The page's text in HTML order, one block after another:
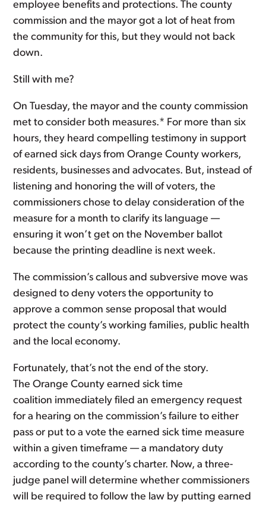
employee benefits and protections. The county
commission and the mayor got a lot of heat from
the community for this, but they would not back
down.
Still with me?
On Tuesday, the mayor and the county commission
met to consider both measures.* For more than six
hours, they heard compelling testimony in support
of earned sick days from Orange County workers,
residents, businesses and advocates. But, instead of
listening and honoring the will of voters, the
commissioners chose to delay consideration of the
measure for a month to clarify its language —
ensuring it won’t get on the November ballot
because the printing deadline is next week.
The commission’s callous and subversive move was
designed to deny voters the opportunity to
approve a common sense proposal that would
protect the county’s working families, public health
and the local economy.
Fortunately, that’s not the end of the story.
The Orange County earned sick time
coalition immediately filed an emergency request
for a hearing on the commission’s failure to either
pass or put to a vote the earned sick time measure
within a given timeframe — a mandatory duty
according to the county’s charter. Now, a three-
judge panel will determine whether commissioners
will be required to follow the law by putting earned